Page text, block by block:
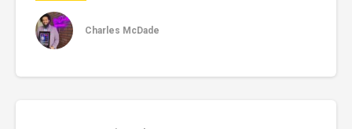
Charles McDade